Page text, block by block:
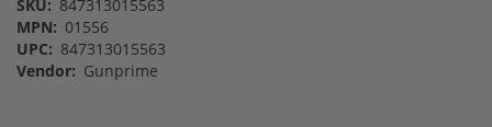
SKU: 847313015563
MPN: 01556
UPC: 847313015563
Vendor: Gunprime